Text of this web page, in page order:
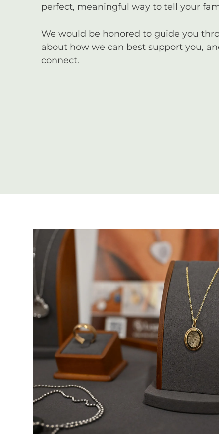
perfect, meaningful way to tell your
We would be honored to guide you
about how we can best support you,
connect.